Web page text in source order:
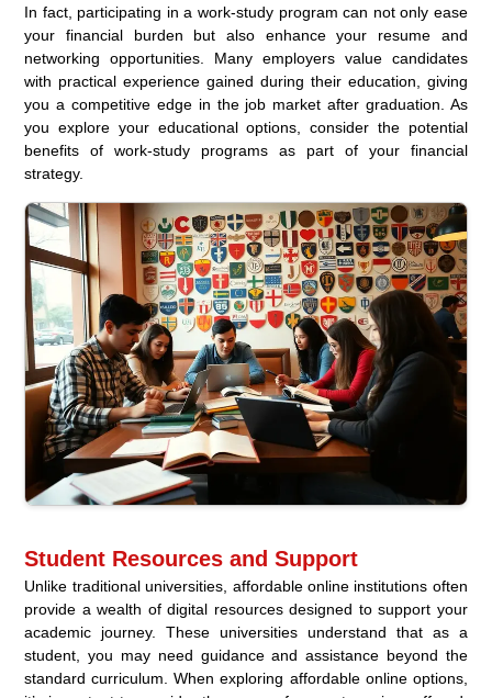
In fact, participating in a work-study program can not only ease
your financial burden but also enhance your resume and
networking opportunities. Many employers value candidates
with practical experience gained during their education, giving
you a competitive edge in the job market after graduation. As
you explore your educational options, consider the potential
benefits of work-study programs as part of your financial
strategy.
Student Resources and Support
Unlike traditional universities, affordable online institutions often
provide a wealth of digital resources designed to support your
academic journey. These universities understand that as a
student, you may need guidance and assistance beyond the
standard curriculum. When exploring affordable online options,